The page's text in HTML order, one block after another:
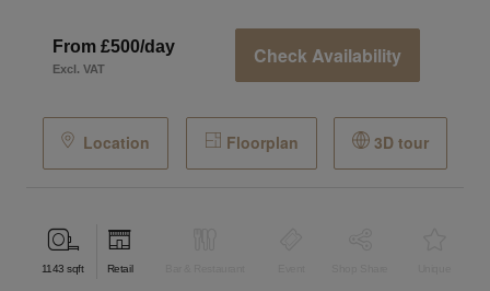
From £500/day
Excl. VAT
Check Availability
Location Floorplan 3D tour
1143 sqft Retail